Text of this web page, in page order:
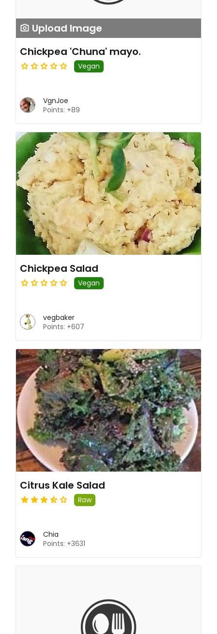
Upload Image
Chickpea 'Chuna' mayo.
Vegan
VgnJoe
Points: +89
Chickpea Salad
Vegan
vegbaker
Points: +607
Citrus Kale Salad
Raw
Chia
Points: +3631